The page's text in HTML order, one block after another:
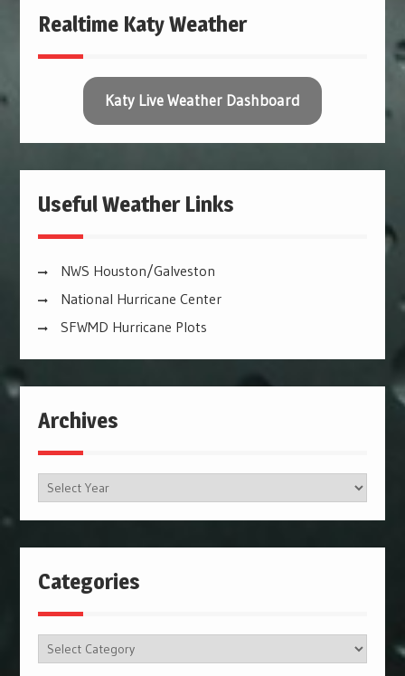
Realtime Katy Weather
Katy Live Weather Dashboard
Useful Weather Links
NWS Houston/Galveston
National Hurricane Center
SFWMD Hurricane Plots
Archives
Archives
Categories
Categories